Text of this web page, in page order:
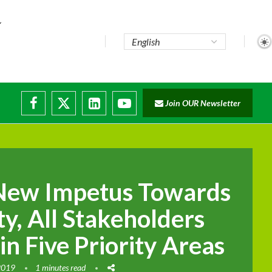
Join OUR Newsletter
Impetus Towards
All Stakeholders
Five Priority Areas
1 minutes read